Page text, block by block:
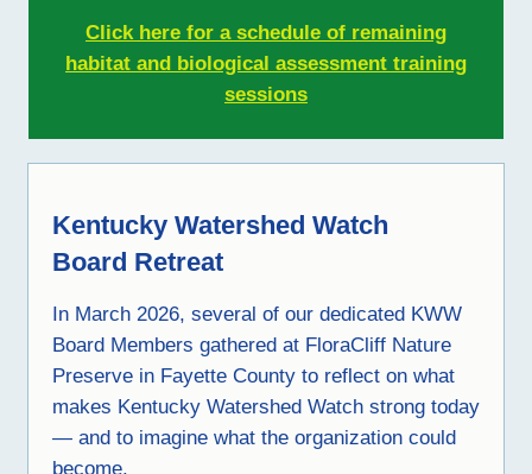
Click here for a schedule of remaining
habitat and biological assessment training
sessions
Kentucky Watershed Watch
Board Retreat
In March 2026, several of our dedicated KWW
Board Members gathered at FloraCliff Nature
Preserve in Fayette County to reflect on what
makes Kentucky Watershed Watch strong today
— and to imagine what the organization could
become.